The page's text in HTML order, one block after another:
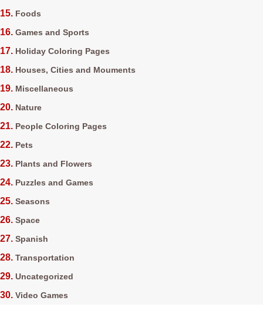
Foods
Games and Sports
Holiday Coloring Pages
Houses, Cities and Mouments
Miscellaneous
Nature
People Coloring Pages
Pets
Plants and Flowers
Puzzles and Games
Seasons
Space
Spanish
Transportation
Uncategorized
Video Games